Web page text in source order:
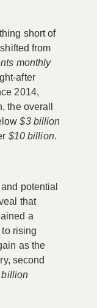
short of
from
monthly
after
2014,
the overall
$3 billion
$10 billion.
potential
that
a
rising
as the
second
billion